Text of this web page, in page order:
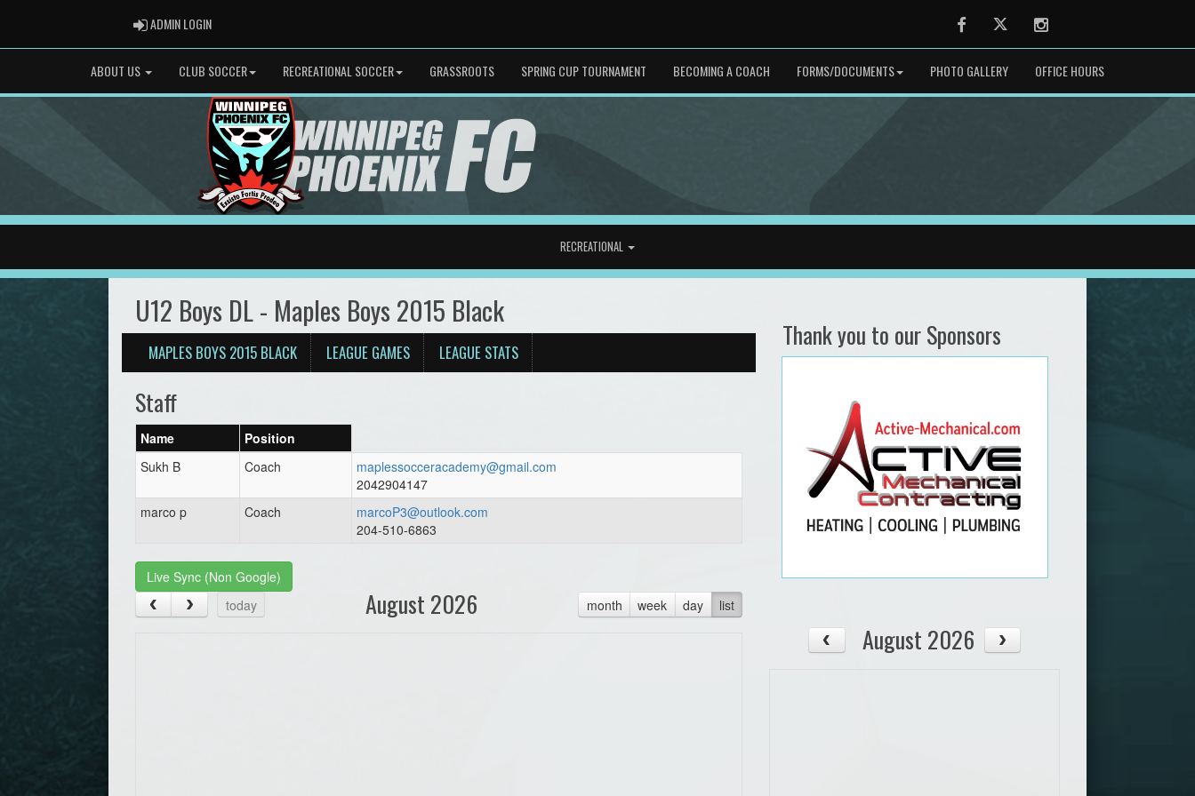
ADMIN LOGINADMIN LOGIN FacebookTwitter Instagram
ABOUT US CLUB SOCCER RECREATIONAL SOCCER GRASSROOTS SPRING CUP TOURNAMENT BECOMING A COACH FORMS/DOCUMENTS PHOTO GALLERY OFFICE HOURS
RECREATIONAL
U12 Boys DL - Maples Boys 2015 Black
MAPLES BOYS 2015 BLACK LEAGUE GAMES LEAGUE STATS
Staff
Name
Position
Sukh B
Coach
maplessocceracademy@gmail.com
2042904147
marco p
Coach
marcoP3@outlook.com
204-510-6863
Live Sync (Non Google)
today
month week day list
August 2026
Thank you to our Sponsors
August 2026